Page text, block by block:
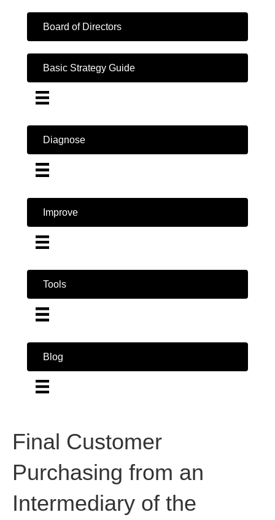
Board of Directors
Basic Strategy Guide
Diagnose
Improve
Tools
Blog
Final Customer
Purchasing from an
Intermediary of the